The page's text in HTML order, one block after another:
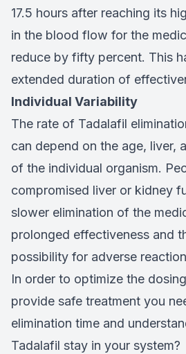
17.5 hours after reaching its
in the blood flow for the
reduce by fifty percent. This
extended duration of
Individual Variability
The rate of Tadalafil
can depend on the age, liver,
of the individual organism.
compromised liver or kidney
slower elimination of the
prolonged effectiveness and
possibility for adverse
In order to optimize the
provide safe treatment you
elimination time and
Tadalafil stay in your system?